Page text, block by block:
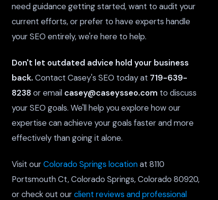
need guidance getting started, want to audit your
current efforts, or prefer to have experts handle
your SEO entirely, we're here to help.
Don't let outdated advice hold your business
back. Contact Casey's SEO today at 719-639-
8238 or email casey@caseysseo.com to discuss
your SEO goals. We'll help you explore how our
expertise can achieve your goals faster and more
effectively than going it alone.
Visit ourColorado Springs locationat 8110
Portsmouth Ct, Colorado Springs, Colorado 80920,
or check out ourclient reviews and professional